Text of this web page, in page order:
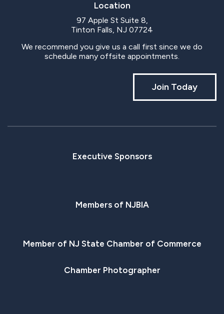
Location
97 Apple St Suite 8,
Tinton Falls, NJ 07724
We recommend you give us a call first since we do
schedule many offsite appointments.
Join Today
Executive Sponsors
Members of NJBIA
Member of NJ State Chamber of Commerce
Chamber Photographer